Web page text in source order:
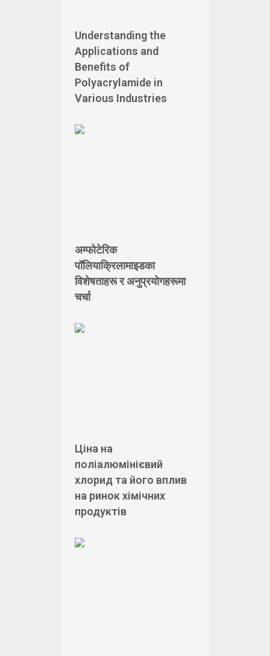
Understanding the
Applications and
Benefits of
Polyacrylamide in
Various Industries
अम्फोटेरिक
पॉलियाक्रिलामाइडका
विशेषताहरू र अनुप्रयोगहरूमा
चर्चा
Ціна на
поліалюмінієвий
хлорид та його вплив
на ринок хімічних
продуктів